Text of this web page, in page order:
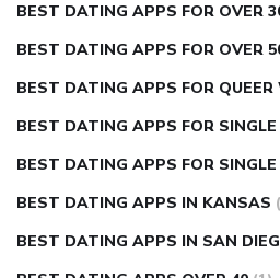
BEST DATING APPS FOR OVER
BEST DATING APPS FOR OVER
BEST DATING APPS FOR QUEER
BEST DATING APPS FOR
BEST DATING APPS FOR SINGLE
BEST DATING APPS IN KANSAS
BEST DATING APPS IN SAN